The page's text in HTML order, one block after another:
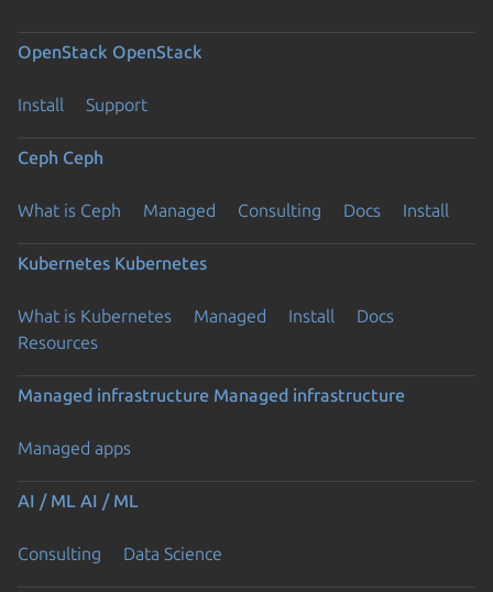
OpenStack OpenStack
Install Support
Ceph Ceph
What is Ceph Managed Consulting Docs Install
Kubernetes Kubernetes
What is Kubernetes Managed Install
Docs
Resources
Managed infrastructure Managed infrastructure
Managed apps
AI / ML AI / ML
Consulting Data Science